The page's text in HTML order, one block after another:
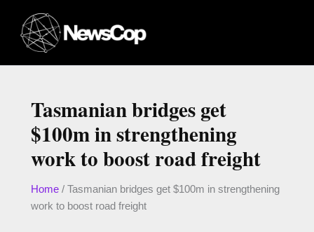
content
Tasmanian bridges get
$100m in strengthening
work to boost road freight
Home/ Tasmanian bridges get $100m in strengthening
work to boost road freight